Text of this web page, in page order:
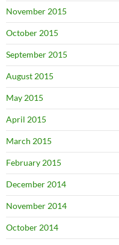
November 2015
October 2015
September 2015
August 2015
May 2015
April 2015
March 2015
February 2015
December 2014
November 2014
October 2014